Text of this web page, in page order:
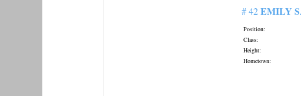
# 42EMILY
Position:
Class:
Height:
Hometown: